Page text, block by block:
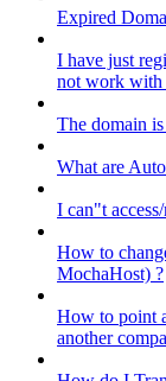
Expired
I have just
not work with
The domain
What are
I can"t
How to
MochaHost) ?
How to point
another